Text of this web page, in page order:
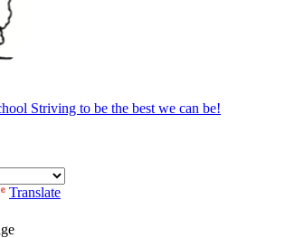
Striving to be the best we can be!
Translate